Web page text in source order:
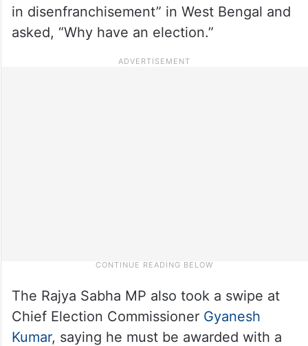
in disenfranchisement” in West Bengal and
asked, “Why have an election.”